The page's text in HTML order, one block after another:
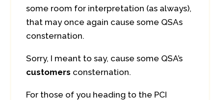
some room for interpretation (as always),
that may once again cause some QSAs
consternation.
Sorry, I meant to say, cause some QSA’s
customers consternation.
For those of you heading to the PCI